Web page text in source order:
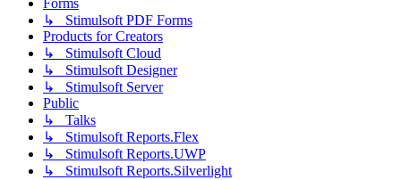
Forms
↳ Stimulsoft PDF Forms
Products for Creators
↳ Stimulsoft Cloud
↳ Stimulsoft Designer
↳ Stimulsoft Server
Public
↳ Talks
↳ Stimulsoft Reports.Flex
↳ Stimulsoft Reports.UWP
↳ Stimulsoft Reports.Silverlight